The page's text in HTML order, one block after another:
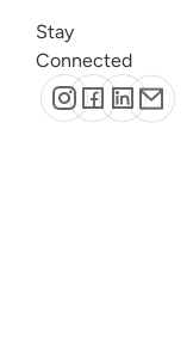
Stay
Connected